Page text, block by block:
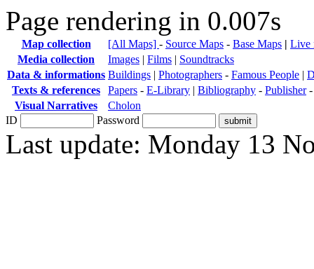
Page rendering in 0.007s
Map collection [All Maps] - Source Maps - Base Maps | Live
Media collection
Images | Films | Soundtracks
Data & informations Buildings | Photographers - Famous People |
Texts & references
Papers - E-Library | Bibliography - Publisher
Visual Narratives
Cholon
ID
Password
Last update: Monday 13